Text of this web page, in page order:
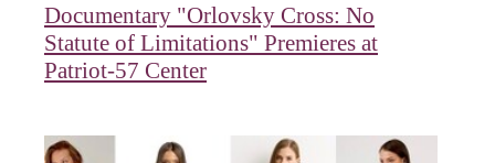
Documentary "Orlovsky Cross: No
Statute of Limitations" Premieres at
Patriot-57 Center